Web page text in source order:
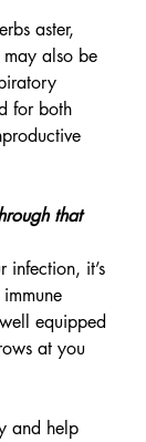
aster,
also be
for both
that
infection, it’s
equipped
at you
and help